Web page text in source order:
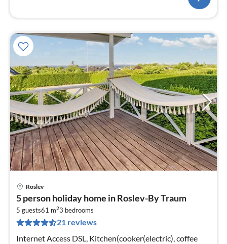
Roslev
5 person holiday home in Roslev-By Traum
5 guests61 m23 bedrooms
21 reviews
Internet Access DSL, Kitchen(cooker(electric), coffee